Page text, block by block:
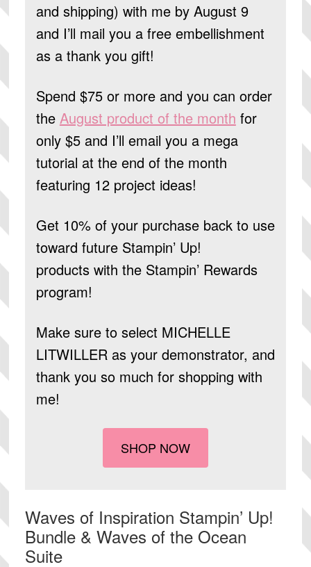
and shipping) with me by August 9
and I’ll mail you a free embellishment
as a thank you gift!
Spend $75 or more and you can order
the August product of the month for
only $5 and I’ll email you a mega
tutorial at the end of the month
featuring 12 project ideas!
Get 10% of your purchase back to use
toward future Stampin’ Up!
productswith the Stampin’ Rewards
program!
Make sure to select MICHELLE
LITWILLERas your demonstrator, and
thank you so much for shopping with
me!
SHOP NOW
Waves of Inspiration Stampin’ Up!
Bundle & Waves of the Ocean
Suite